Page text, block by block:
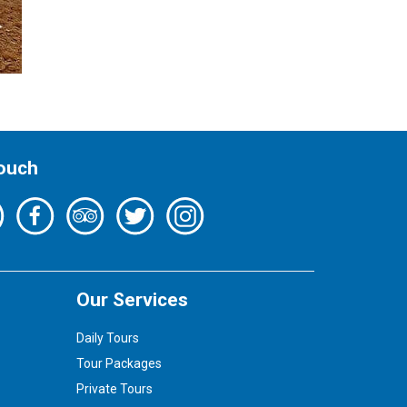
Our Services
Daily Tours
Tour Packages
Private Tours